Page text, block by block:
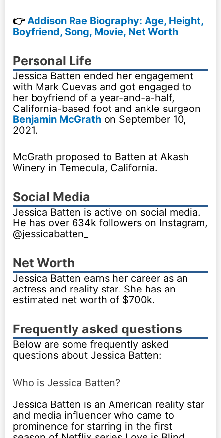
👉Addison Rae Biography: Age, Height,
Boyfriend, Song, Movie, Net Worth
Personal Life
Jessica Batten ended her engagement
with Mark Cuevas and got engaged to
her boyfriend of a year-and-a-half,
California-based foot and ankle surgeon
Benjamin McGrath on September 10,
2021.
McGrath proposed to Batten at Akash
Winery in Temecula, California.
Social Media
Jessica Batten is active on social media.
He has over 634k followers on Instagram,
@jessicabatten_
Net Worth
Jessica Batten earns her career as an
actress and reality star. She has an
estimated net worth of $700k.
Frequently asked questions
Below are some frequently asked
questions about Jessica Batten:
Who is Jessica Batten?
Jessica Batten is an American reality star
and media influencer who came to
prominence for starring in the first